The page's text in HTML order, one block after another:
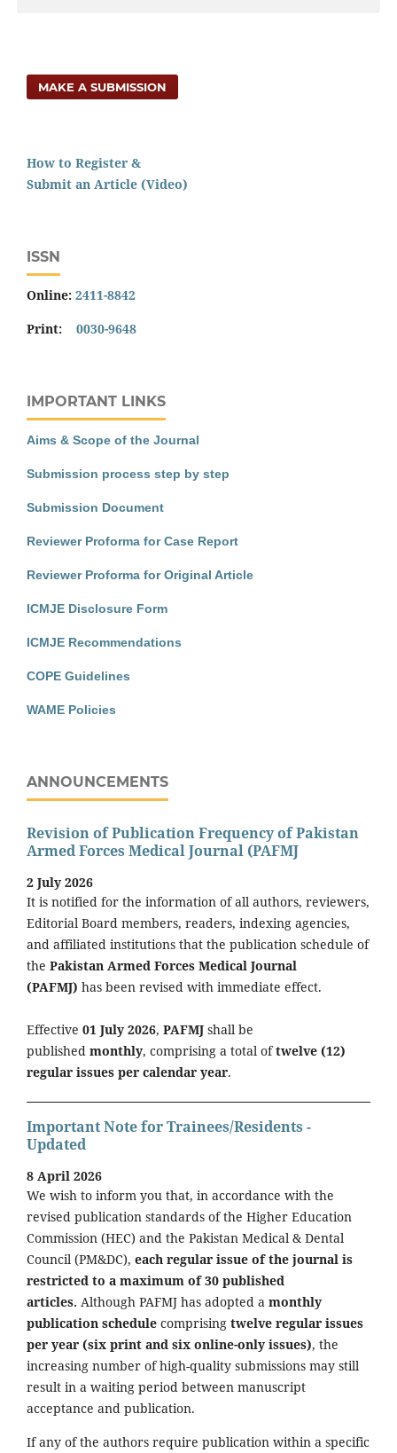
MAKE A SUBMISSION
How to Register &
Submit an Article (Video)
ISSN
Online: 2411-8842
Print: 0030-9648
IMPORTANT LINKS
Aims & Scope of the Journal
Submission process step by step
Submission Document
Reviewer Proforma for Case Report
Reviewer Proforma for Original Article
ICMJE Disclosure Form
ICMJE Recommendations
COPE Guidelines
WAME Policies
ANNOUNCEMENTS
Revision of Publication Frequency of Pakistan
Armed Forces Medical Journal (PAFMJ
2 July 2026
It is notified for the information of all authors, reviewers,
Editorial Board members, readers, indexing agencies,
and affiliated institutions that the publication schedule of
the Pakistan Armed Forces Medical Journal
(PAFMJ) has been revised with immediate effect.
Effective 01 July 2026, PAFMJ shall be
published monthly, comprising a total oftwelve (12)
regular issues per calendar year.
Important Note for Trainees/Residents -
Updated
8 April 2026
We wish to inform you that, in accordance with the
revised publication standards of the Higher Education
Commission (HEC) and the Pakistan Medical & Dental
Council (PM&DC), each regular issue of the journal is
restricted to a maximum of 30 published
articles. Although PAFMJ has adopted a monthly
publication schedule comprising twelve regular issues
per year (six print and six online-only issues), the
increasing number of high-quality submissions may still
result in a waiting period between manuscript
acceptance and publication.
If any of the authors require publication within a specific